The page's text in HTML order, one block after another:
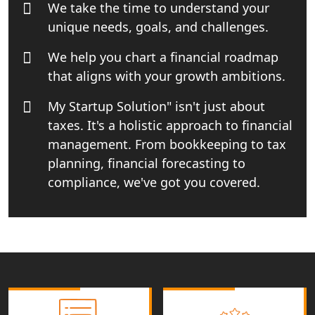
Small Business Consultant in India
Best Import and Export Consultant in
India
Income tax Consultant in India
Top Online Business Consultant in
India - My Startup Solutions
Startup India Consultant in India |
Lucknow for all industries
We take the time to understand your
unique needs, goals, and challenges.
We help you chart a financial roadmap
that aligns with your growth ambitions.
My Startup Solution" isn't just about
taxes. It's a holistic approach to financial
management. From bookkeeping to tax
planning, financial forecasting to
compliance, we've got you covered.